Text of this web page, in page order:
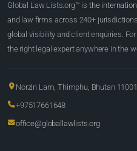
Global Law Lists.org™ is the
and law firms across 240+
global visibility and client enquiries.
the right legal expert anywhere in the
Norzin Lam, Thimphu, Bhutan 11001
+97517661648
office@globallawlists.org